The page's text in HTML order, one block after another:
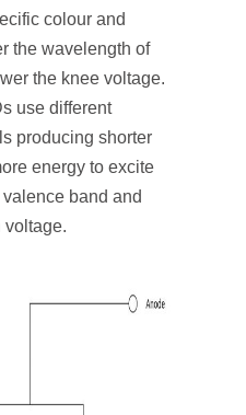
colour and
the wavelength of
the knee voltage.
use different
producing shorter
energy to excite
band and
voltage.